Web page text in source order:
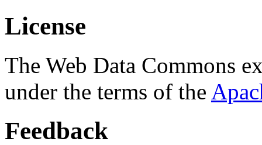
License
The Web Data Commons
under the terms of the
Feedback